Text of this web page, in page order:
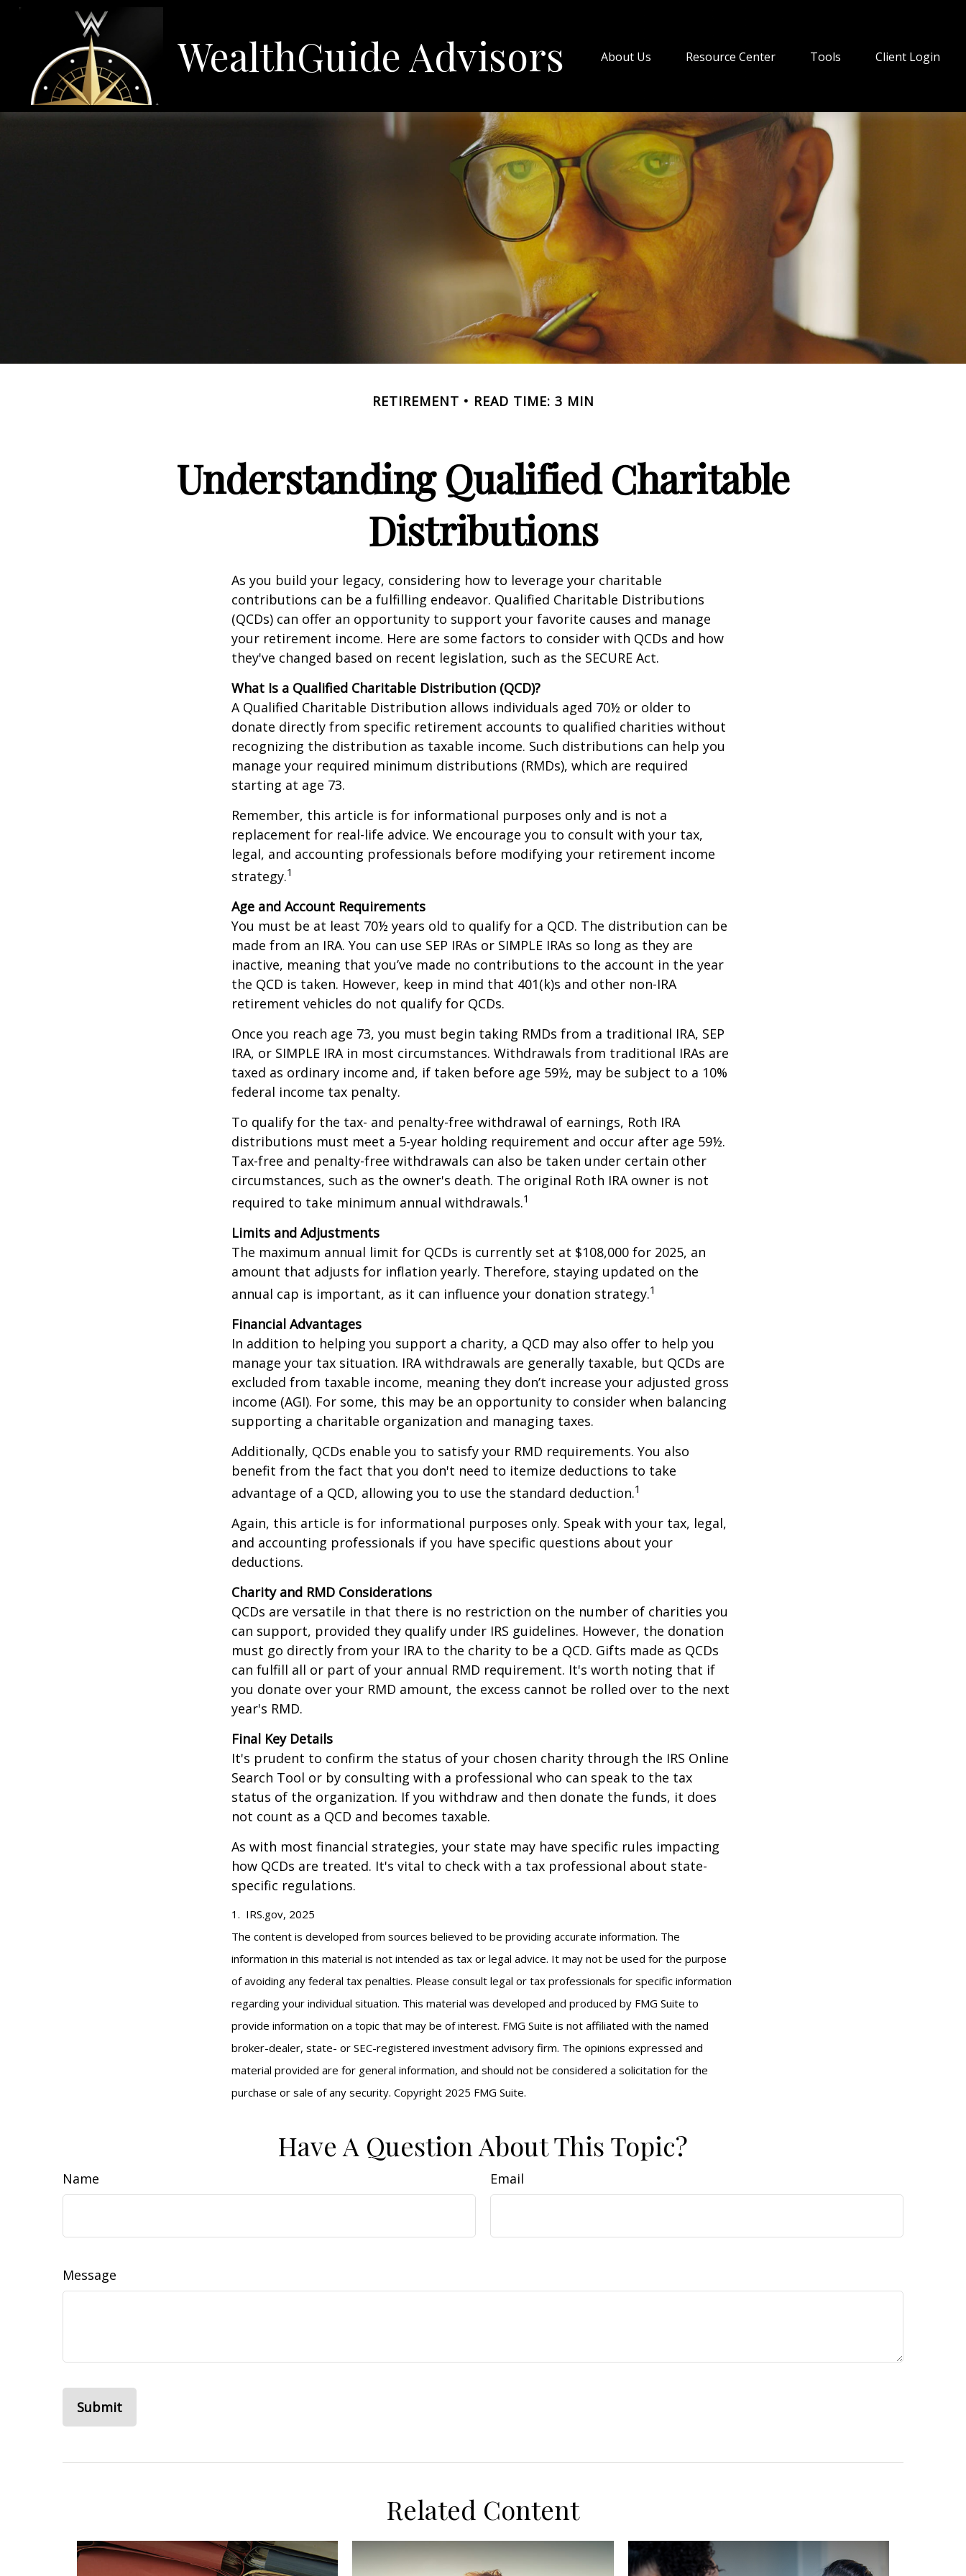
WealthGuide Advisors About Us Resource Center Tools Client Login
RETIREMENT READ TIME: 3 MIN
Understanding Qualified Charitable
Distributions
As you build your legacy, considering how to leverage your charitable
contributions can be a fulfilling endeavor. Qualified Charitable Distributions
(QCDs) can offer an opportunity to support your favorite causes and manage
your retirement income. Here are some factors to consider with QCDs and how
they've changed based on recent legislation, such as the SECURE Act.
What Is a Qualified Charitable Distribution (QCD)?
A Qualified Charitable Distribution allows individuals aged 70½ or older to
donate directly from specific retirement accounts to qualified charities without
recognizing the distribution as taxable income. Such distributions can help you
manage your required minimum distributions (RMDs), which are required
starting at age 73.
Remember, this article is for informational purposes only and is not a
replacement for real-life advice. We encourage you to consult with your tax,
legal, and accounting professionals before modifying your retirement income
strategy.1
Age and Account Requirements
You must be at least 70½ years old to qualify for a QCD. The distribution can be
made from an IRA. You can use SEP IRAs or SIMPLE IRAs so long as they are
inactive, meaning that you’ve made no contributions to the account in the year
the QCD is taken. However, keep in mind that 401(k)s and other non-IRA
retirement vehicles do not qualify for QCDs.
Once you reach age 73, you must begin taking RMDs from a traditional IRA, SEP
IRA, or SIMPLE IRA in most circumstances. Withdrawals from traditional IRAs are
taxed as ordinary income and, if taken before age 59½, may be subject to a 10%
federal income tax penalty.
To qualify for the tax- and penalty-free withdrawal of earnings, Roth IRA
distributions must meet a 5-year holding requirement and occur after age 59½.
Tax-free and penalty-free withdrawals can also be taken under certain other
circumstances, such as the owner's death. The original Roth IRA owner is not
required to take minimum annual withdrawals.1
Limits and Adjustments
The maximum annual limit for QCDs is currently set at $108,000 for 2025, an
amount that adjusts for inflation yearly. Therefore, staying updated on the
annual cap is important, as it can influence your donation strategy.1
Financial Advantages
In addition to helping you support a charity, a QCD may also offer to help you
manage your tax situation. IRA withdrawals are generally taxable, but QCDs are
excluded from taxable income, meaning they don’t increase your adjusted gross
income (AGI). For some, this may be an opportunity to consider when balancing
supporting a charitable organization and managing taxes.
Additionally, QCDs enable you to satisfy your RMD requirements. You also
benefit from the fact that you don't need to itemize deductions to take
advantage of a QCD, allowing you to use the standard deduction.1
Again, this article is for informational purposes only. Speak with your tax, legal,
and accounting professionals if you have specific questions about your
deductions.
Charity and RMD Considerations
QCDs are versatile in that there is no restriction on the number of charities you
can support, provided they qualify under IRS guidelines. However, the donation
must go directly from your IRA to the charity to be a QCD. Gifts made as QCDs
can fulfill all or part of your annual RMD requirement. It's worth noting that if
you donate over your RMD amount, the excess cannot be rolled over to the next
year's RMD.
Final Key Details
It's prudent to confirm the status of your chosen charity through the IRS Online
Search Tool or by consulting with a professional who can speak to the tax
status of the organization. If you withdraw and then donate the funds, it does
not count as a QCD and becomes taxable.
As with most financial strategies, your state may have specific rules impacting
how QCDs are treated. It's vital to check with a tax professional about state-
specific regulations.
1. IRS.gov, 2025
The content is developed from sources believed to be providing accurate information. The
information in this material is not intended as tax or legal advice. It may not be used for the purpose
of avoiding any federal tax penalties. Please consult legal or tax professionals for specific information
regarding your individual situation. This material was developed and produced by FMG Suite to
provide information on a topic that may be of interest. FMG Suite is not affiliated with the named
broker-dealer, state- or SEC-registered investment advisory firm. The opinions expressed and
material provided are for general information, and should not be considered a solicitation for the
purchase or sale of any security. Copyright 2025 FMG Suite.
Have A Question About This Topic?
Name Email
Message
Related Content